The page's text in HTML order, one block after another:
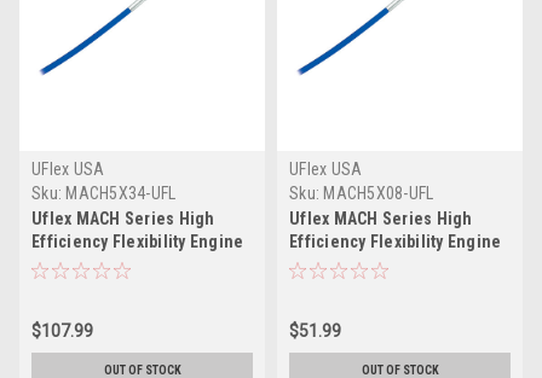
UFlex USA
Sku: MACH5X34-UFL
Uflex MACH Series High
Efficiency Flexibility Engine
Control Cable - Mercury
$107.99
OUT OF STOCK
UFlex USA
Sku: MACH5X08-UFL
Uflex MACH Series High
Efficiency Flexibility Engine
Control Cable - Mercury
$51.99
OUT OF STOCK